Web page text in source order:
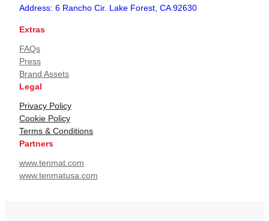
Address: 6 Rancho Cir. Lake Forest, CA 92630
Extras
FAQs
Press
Brand Assets
Legal
Privacy Policy
Cookie Policy
Terms & Conditions
Partners
www.tenmat.com
www.tenmatusa.com